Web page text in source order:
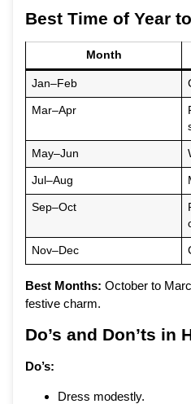
Best Time of Year
Month
Jan–Feb
Mar–Apr
May–Jun
Jul–Aug
Sep–Oct
Nov–Dec
Best Months: October to
festive charm.
Do’s and Don’ts in
Do’s:
Dress modestly.